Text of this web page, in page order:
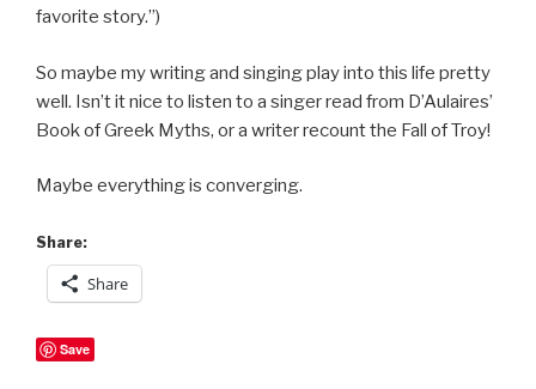
favorite story.”)
So maybe my writing and singing play into this life pretty
well. Isn’t it nice to listen to a singer read from D’Aulaires’
Book of Greek Myths, or a writer recount the Fall of Troy!
Maybe everything is converging.
Share:
Share
Save